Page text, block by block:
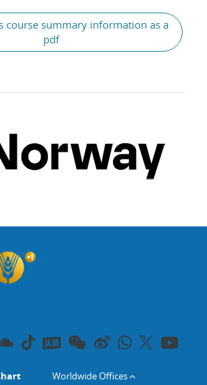
course summary information as a
pdf
Worldwide Offices